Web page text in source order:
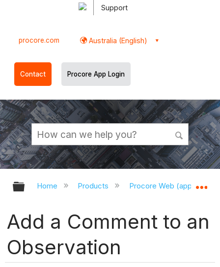
Support
procore.com Australia (English)
Contact Procore App Login
Expand/collapse global hierarchy
Home Products Procore Web
Add a Comment to an
Observation